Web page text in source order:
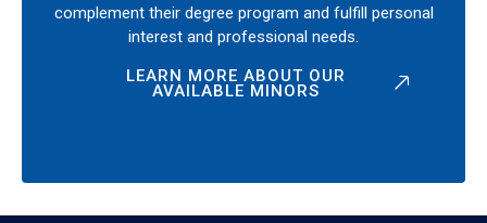
complement their degree program and fulfill personal
interest and professional needs.
LEARN MORE ABOUT OUR
AVAILABLE MINORS